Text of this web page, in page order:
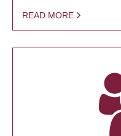
READ MORE